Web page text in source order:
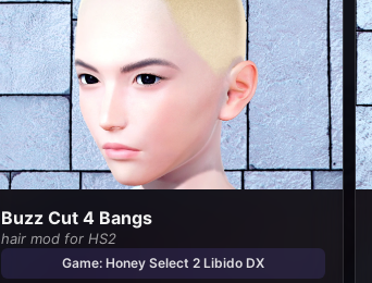
Buzz Cut 4 Bangs
hair mod for HS2
Game: Honey Select 2 Libido DX